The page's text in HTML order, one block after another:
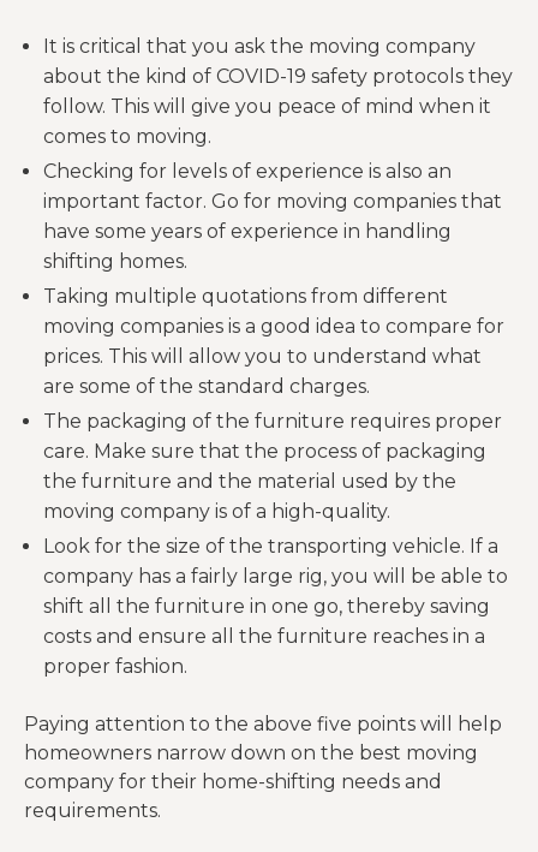
It is critical that you ask the moving company
about the kind of COVID-19 safety protocols they
follow. This will give you peace of mind when it
comes to moving.
Checking for levels of experience is also an
important factor. Go for moving companies that
have some years of experience in handling
shifting homes.
Taking multiple quotations from different
moving companies is a good idea to compare for
prices. This will allow you to understand what
are some of the standard charges.
The packaging of the furniture requires proper
care. Make sure that the process of packaging
the furniture and the material used by the
moving company is of a high-quality.
Look for the size of the transporting vehicle. If a
company has a fairly large rig, you will be able to
shift all the furniture in one go, thereby saving
costs and ensure all the furniture reaches in a
proper fashion.
Paying attention to the above five points will help
homeowners narrow down on the best moving
company for their home-shifting needs and
requirements.